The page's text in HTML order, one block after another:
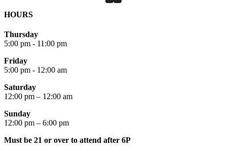
HOURS
Thursday
5:00 pm - 11:00 pm
Friday
5:00 pm - 12:00 am
Saturday
12:00 pm – 12:00 am
Sunday
12:00 pm – 6:00 pm
Must be 21 or over to attend after 6P